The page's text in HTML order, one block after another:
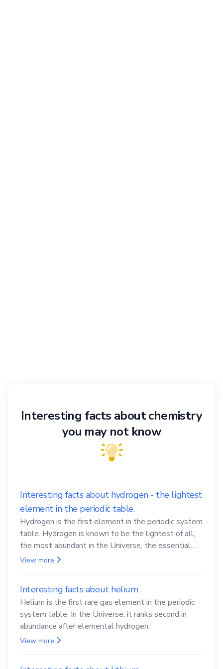
Interesting facts about chemistry
you may not know
Interesting facts about hydrogen - the lightest
element in the periodic table.
Hydrogen is the first element in the periodic system
table. Hydrogen is known to be the lightest of all,
the most abundant in the Universe, the essential
element for life
View more
Interesting facts about helium
Helium is the first rare gas element in the periodic
system table. In the Universe, it ranks second in
abundance after elemental hydrogen.
View more